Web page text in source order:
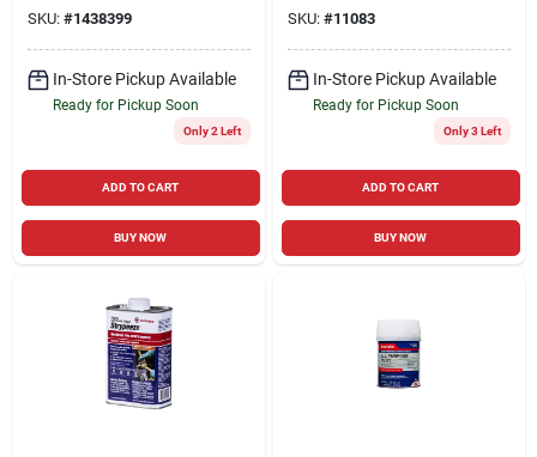
SKU: #1438399
In-Store Pickup Available
Ready for Pickup Soon
Only 2 Left
ADD TO CART
BUY NOW
SKU: #11083
In-Store Pickup Available
Ready for Pickup Soon
Only 3 Left
ADD TO CART
BUY NOW